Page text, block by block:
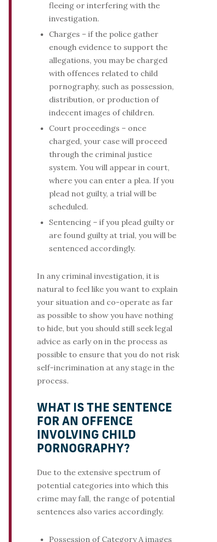
fleeing or interfering with the
investigation.
Charges – if the police gather
enough evidence to support the
allegations, you may be charged
with offences related to child
pornography, such as possession,
distribution, or production of
indecent images of children.
Court proceedings – once
charged, your case will proceed
through the criminal justice
system. You will appear in court,
where you can enter a plea. If you
plead not guilty, a trial will be
scheduled.
Sentencing – if you plead guilty or
are found guilty at trial, you will be
sentenced accordingly.
In any criminal investigation, it is
natural to feel like you want to explain
your situation and co-operate as far
as possible to show you have nothing
to hide, but you should still seek legal
advice as early on in the process as
possible to ensure that you do not risk
self-incrimination at any stage in the
process.
WHAT IS THE SENTENCE
FOR AN OFFENCE
INVOLVING CHILD
PORNOGRAPHY?
Due to the extensive spectrum of
potential categories into which this
crime may fall, the range of potential
sentences also varies accordingly.
Possession of Category A images